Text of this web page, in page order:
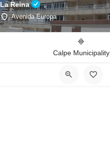
La Reina
Avenida Europa
Calpe Municipality